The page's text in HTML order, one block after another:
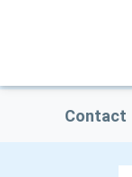
Contact